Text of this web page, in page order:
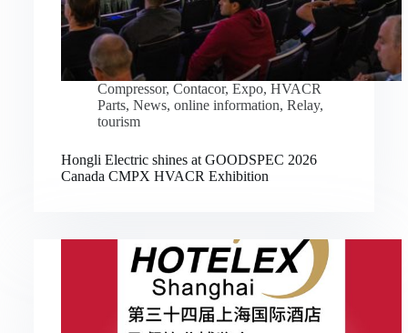
Compressor, Contacor, Expo, HVACR
Parts, News, online information, Relay,
tourism
Hongli Electric shines at GOODSPEC 2026
Canada CMPX HVACR Exhibition